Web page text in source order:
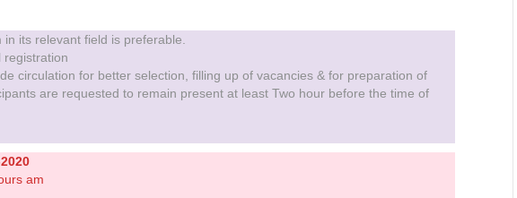
its relevant field is preferable.
registration
circulation for better selection, filling up of vacancies & for preparation of
are requested to remain present at least Two hour before the time of
am